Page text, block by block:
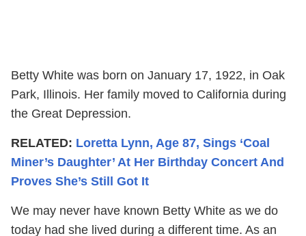
Betty White was born on January 17, 1922, in Oak
Park, Illinois. Her family moved to California during
the Great Depression.
RELATED: Loretta Lynn, Age 87, Sings ‘Coal
Miner’s Daughter’ At Her Birthday Concert And
Proves She’s Still Got It
We may never have known Betty White as we do
today had she lived during a different time. As an